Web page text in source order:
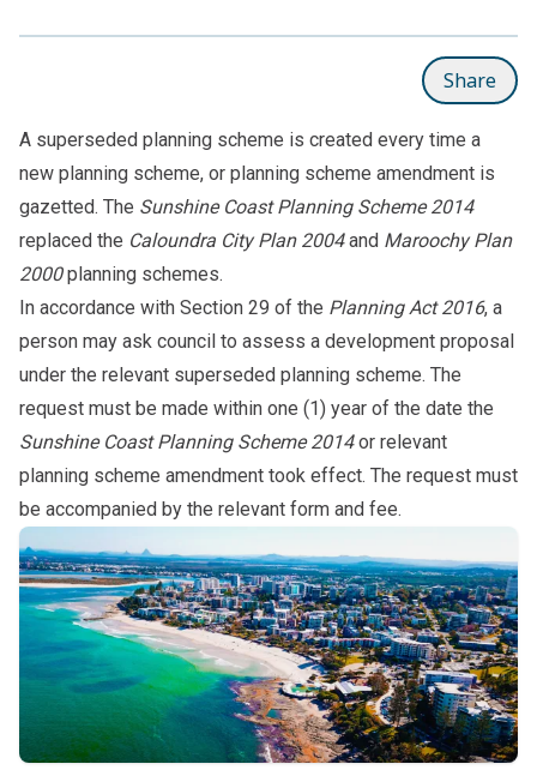
Share
A superseded planning scheme is created every time a
new planning scheme, or planning scheme amendment is
gazetted. The Sunshine Coast Planning Scheme 2014
replaced the Caloundra City Plan 2004and Maroochy Plan
2000planning schemes.
In accordance with Section 29 of the Planning Act 2016, a
person may ask council to assess a development proposal
under the relevant superseded planning scheme. The
request must be made within one (1) year of the date the
Sunshine Coast Planning Scheme 2014or relevant
planning scheme amendment took effect. The request must
be accompanied by the relevant form and fee.
Subpages